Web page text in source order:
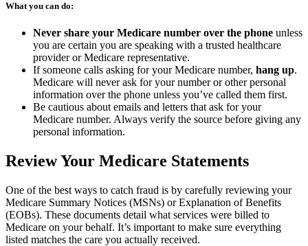
What you can do:
Never share your Medicare number over the phone unless
you are certain you are speaking with a trusted healthcare
provider or Medicare representative.
If someone calls asking for your Medicare number, hang up.
Medicare will never ask for your number or other personal
information over the phone unless you’ve called them first.
Be cautious about emails and letters that ask for your
Medicare number. Always verify the source before giving any
personal information.
Review Your Medicare Statements
One of the best ways to catch fraud is by carefully reviewing your
Medicare Summary Notices (MSNs) or Explanation of Benefits
(EOBs). These documents detail what services were billed to
Medicare on your behalf. It’s important to make sure everything
listed matches the care you actually received.